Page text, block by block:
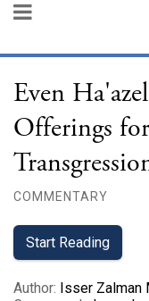
Even
Offerings
COMMENTARY
Start Reading
Author: Isser Zalman